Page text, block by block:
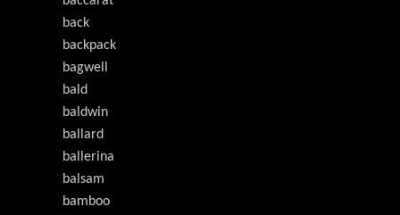
back
backpack
bagwell
bald
baldwin
ballard
ballerina
balsam
bamboo